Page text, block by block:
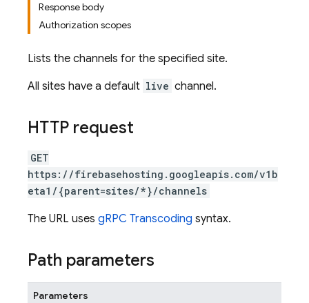
Response body
Authorization scopes
Lists the channels for the specified site.
All sites have a default live channel.
HTTP request
GET
https://firebasehosting.googleapis.com/v1b
eta1/{parent=sites/*}/channels
The URL uses gRPC Transcoding syntax.
Path parameters
Parameters